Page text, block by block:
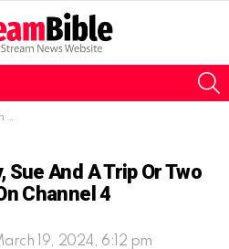
4
Sue And A Trip Or Two
Channel 4
19, 2024, 6:12 pm